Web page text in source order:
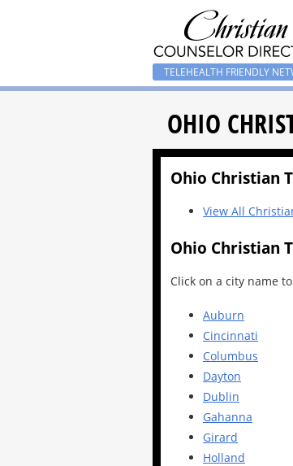
TELEHEALTH FRIENDLY
OHIO
Ohio Christian
View All
Ohio Christian
Click on a city name
Auburn
Cincinnati
Columbus
Dayton
Dublin
Gahanna
Girard
Holland